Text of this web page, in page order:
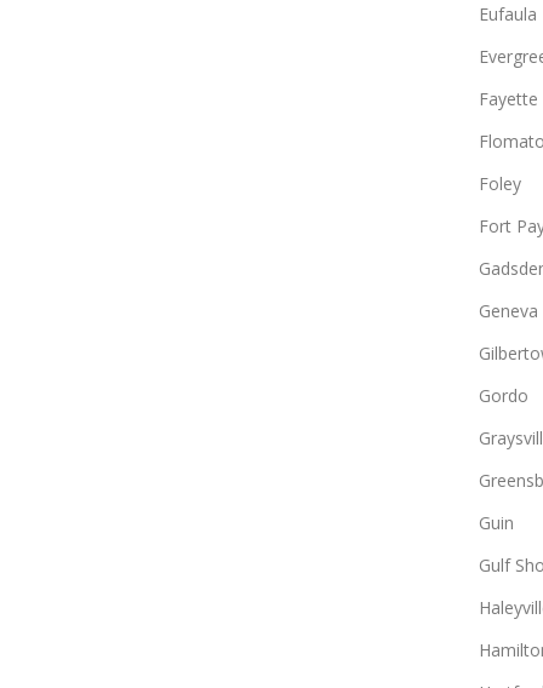
Eufaula
Fayette
Foley
Fort
Geneva
Gordo
Guin
Gulf